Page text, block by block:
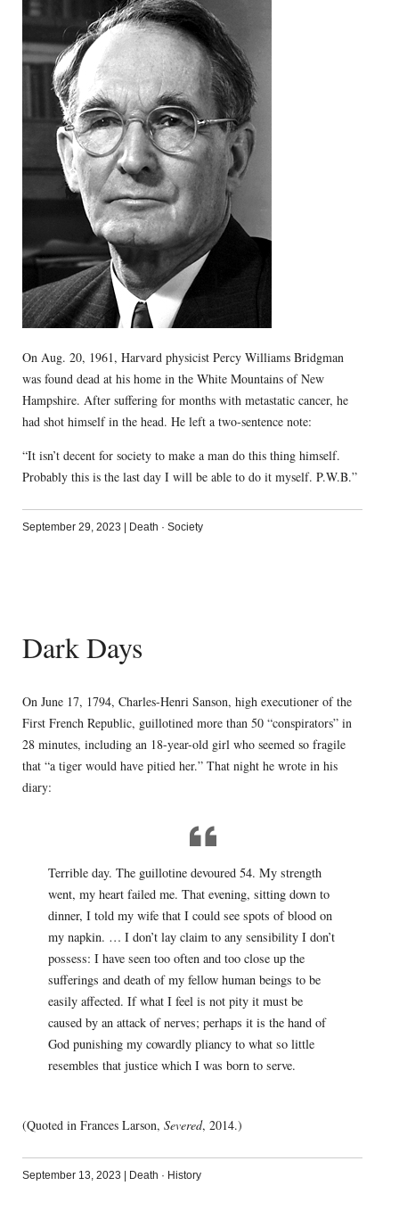
On Aug. 20, 1961, Harvard physicist Percy Williams Bridgman
was found dead at his home in the White Mountains of New
Hampshire. After suffering for months with metastatic cancer, he
had shot himself in the head. He left a two-sentence note:
“It isn’t decent for society to make a man do this thing himself.
Probably this is the last day I will be able to do it myself. P.W.B.”
September 29, 2023 | Death · Society
Dark Days
On June 17, 1794, Charles-Henri Sanson, high executioner of the
First French Republic, guillotined more than 50 “conspirators” in
28 minutes, including an 18-year-old girl who seemed so fragile
that “a tiger would have pitied her.” That night he wrote in his
diary:
Terrible day. The guillotine devoured 54. My strength
went, my heart failed me. That evening, sitting down to
dinner, I told my wife that I could see spots of blood on
my napkin. … I don’t lay claim to any sensibility I don’t
possess: I have seen too often and too close up the
sufferings and death of my fellow human beings to be
easily affected. If what I feel is not pity it must be
caused by an attack of nerves; perhaps it is the hand of
God punishing my cowardly pliancy to what so little
resembles that justice which I was born to serve.
(Quoted in Frances Larson, Severed, 2014.)
September 13, 2023 Death · History